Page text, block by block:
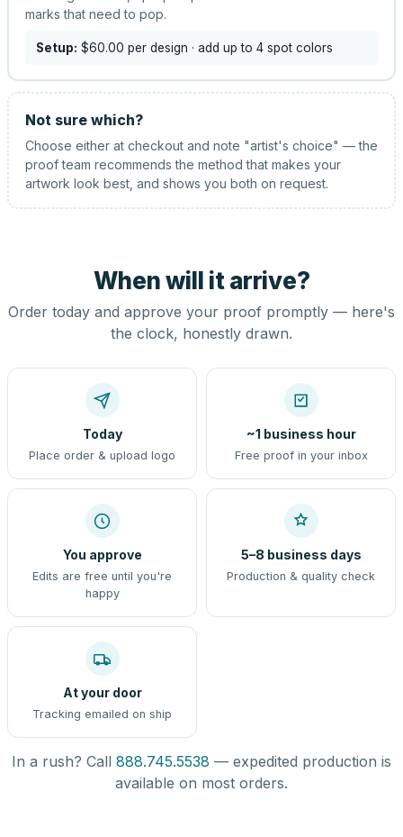
marks that need to pop.
Setup: $60.00 per design · add up to 4 spot colors
Not sure which?
Choose either at checkout and note "artist's choice" — the
proof team recommends the method that makes your
artwork look best, and shows you both on request.
When will it arrive?
Order today and approve your proof promptly — here's
the clock, honestly drawn.
Today
Place order & upload logo
~1 business hour
Free proof in your inbox
You approve
Edits are free until you're
happy
5–8 business days
Production & quality check
At your door
Tracking emailed on ship
In a rush? Call 888.745.5538 — expedited production is
available on most orders.